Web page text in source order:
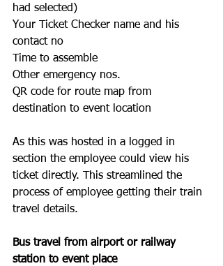
had selected)
Your Ticket Checker name and his
contact no
Time to assemble
Other emergency nos.
QR code for route map from
destination to event location
As this was hosted in a logged in
section the employee could view his
ticket directly. This streamlined the
process of employee getting their train
travel details.
Bus travel from airport or railway
station to event place